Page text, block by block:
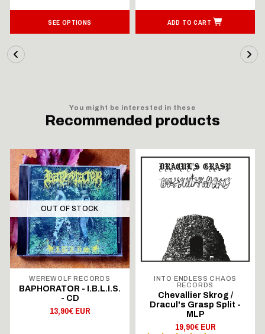
SEE OPTIONS ADD TO CART
You might be interested in these
Recommended products
OUT OF STOCK
WEREWOLF RECORDS
BAPHORATOR - I.B.L.I.S.
- CD
13,90€ EUR
INTO ENDLESS CHAOS
RECORDS
Chevallier Skrog /
Dracul's Grasp Split -
MLP
19,90€ EUR